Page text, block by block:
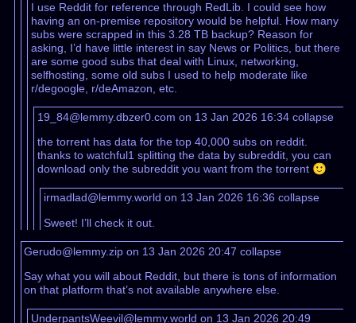
I use Reddit for reference through RedLib. I could see how
having an on-premise repository would be helpful. How many
subs were scrapped in this 3.28 TB backup? Reason for
asking, I’d have little interest in say News or Politics, but there
are some good subs that deal with Linux, networking,
selfhosting, some old subs I used to help moderate like
r/degoogle, r/deAmazon, etc.
19_84@lemmy.dbzer0.com on 13 Jan 2026 16:34 collapse
the torrent has data for the top 40,000 subs on reddit.
thanks to watchful1 splitting the data by subreddit, you can
download only the subreddit you want from the torrent 🙂
irmadlad@lemmy.world on 13 Jan 2026 16:36 collapse
Sweet! I’ll check it out.
Gerudo@lemmy.zip on 13 Jan 2026 20:47collapse
Say what you will about Reddit, but there is tons of information
on that platform that’s not available anywhere else.
UnderpantsWeevil@lemmy.world on 13 Jan 2026 20:49